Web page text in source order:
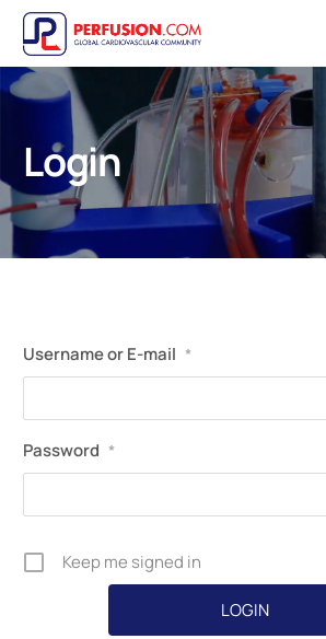
Login
Username or E-mail *
Password *
Keep me signed in